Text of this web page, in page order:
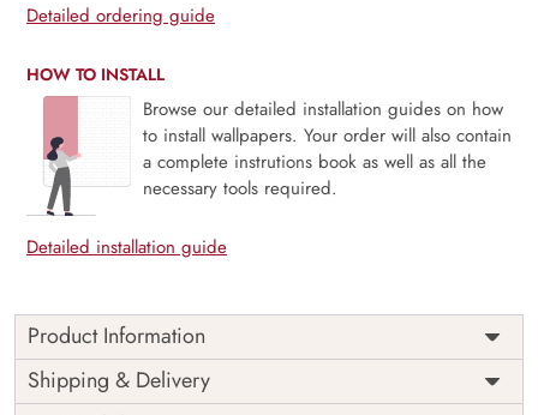
Detailed ordering guide
HOW TO INSTALL
Browse our detailed installation guides on how
to install wallpapers. Your order will also contain
a complete instrutions book as well as all the
necessary tools required.
Detailed installation guide
Product Information
Italian Courtyard, Vespa Scene captures the charm of sunlit
stone walls, winding alleyways, and the iconic Vespa
Shipping & Delivery